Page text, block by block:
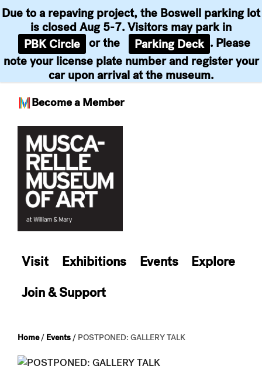
Become a Member
Due to a repaving project, the Boswell parking lot
is closed Aug 5-7. Visitors may park in
PBK Circle or the Parking Deck . Please
note your license plate number and register your
car upon arrival at the museum.
content
Visit Exhibitions Events
Explore
Join & Support
Home/ Events / POSTPONED: GALLERY TALK